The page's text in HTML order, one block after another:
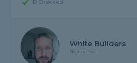
ID Checked
White Builders
No reviews